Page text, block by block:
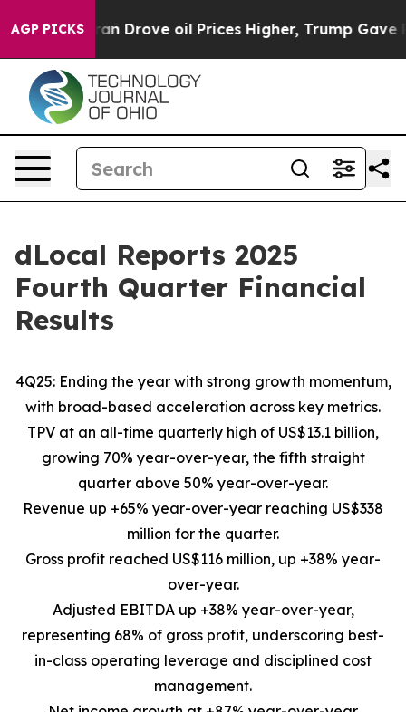
AGP PICKS
oil Prices Higher, Trump Gave Politically
dLocal Reports 2025
Fourth Quarter Financial
Results
4Q25: Ending the year with strong growth momentum,
with broad-based acceleration across key metrics.
TPV at an all-time quarterly high of US$13.1 billion,
growing 70% year-over-year, the fifth straight
quarter above 50% year-over-year.
Revenue up +65% year-over-year reaching US$338
million for the quarter.
Gross profit reached US$116 million, up +38% year-
over-year.
Adjusted EBITDA up +38% year-over-year,
representing 68% of gross profit, underscoring best-
in-class operating leverage and disciplined cost
management.